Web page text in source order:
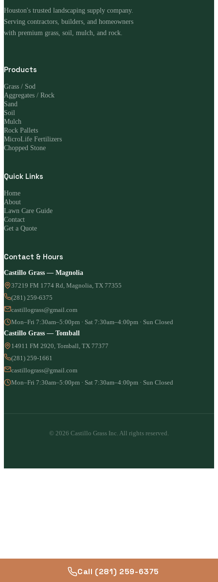
Houston's trusted landscaping supply company.
Serving contractors, builders, and homeowners
with premium grass, soil, mulch, and rock.
Products
Grass / Sod
Aggregates / Rock
Sand
Soil
Mulch
Rock Pallets
MicroLife Fertilizers
Chopped Stone
Quick Links
Home
About
Lawn Care Guide
Contact
Get a Quote
Contact & Hours
Castillo Grass — Magnolia
37219 FM 1774 Rd, Magnolia, TX 77355
(281) 259-6375
castillograss@gmail.com
Mon–Fri 7:30am–5:00pm · Sat 7:30am–4:00pm · Sun Closed
Castillo Grass — Tomball
14911 FM 2920, Tomball, TX 77377
(281) 259-1661
castillograss@gmail.com
Mon–Fri 7:30am–5:00pm · Sat 7:30am–4:00pm · Sun Closed
© 2026 Castillo Grass Inc. All rights reserved.
Call (281) 259-6375